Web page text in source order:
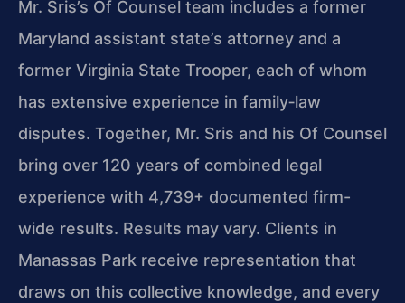
Mr. Sris’s Of Counsel team includes a former
Maryland assistant state’s attorney and a
former Virginia State Trooper, each of whom
has extensive experience in family‑law
disputes. Together, Mr. Sris and his Of Counsel
bring over 120 years of combined legal
experience with 4,739+ documented firm-
wide results. Results may vary. Clients in
Manassas Park receive representation that
draws on this collective knowledge, and every